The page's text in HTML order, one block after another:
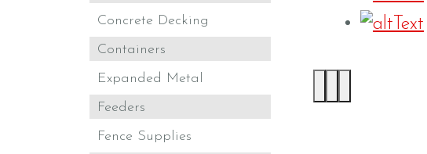
Concrete Decking
Containers
Expanded Metal
Feeders
Fence Supplies